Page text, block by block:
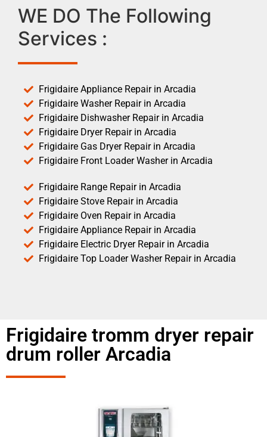
WE DO The Following
Services :
Frigidaire Appliance Repair in Arcadia
Frigidaire Washer Repair in Arcadia
Frigidaire Dishwasher Repair in Arcadia
Frigidaire Dryer Repair in Arcadia
Frigidaire Gas Dryer Repair in Arcadia
Frigidaire Front Loader Washer in Arcadia
Frigidaire Range Repair in Arcadia
Frigidaire Stove Repair in Arcadia
Frigidaire Oven Repair in Arcadia
Frigidaire Appliance Repair in Arcadia
Frigidaire Electric Dryer Repair in Arcadia
Frigidaire Top Loader Washer Repair in Arcadia
Frigidaire tromm dryer repair
drum roller Arcadia